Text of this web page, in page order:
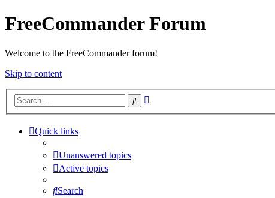
FreeCommander Forum
Welcome to the FreeCommander forum!
Skip to content
Search
Quick links
Unanswered topics
Active topics
Search